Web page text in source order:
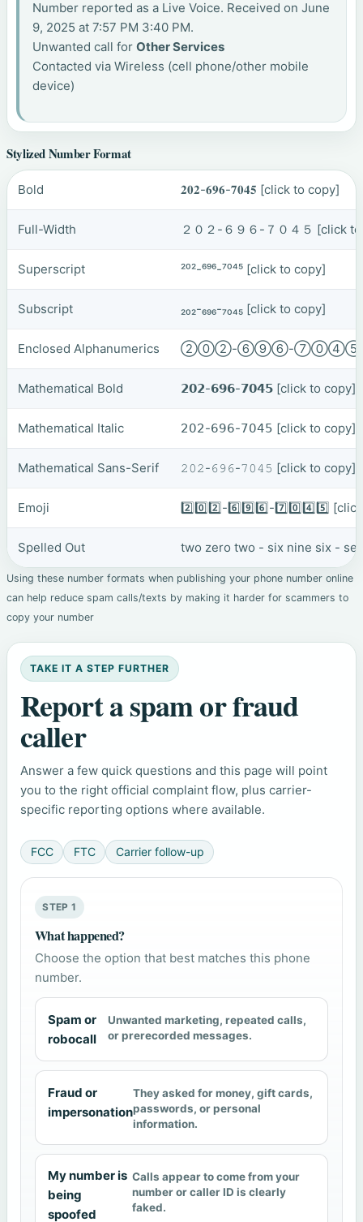
Number reported as a Live Voice. Received on June
9, 2025 at 7:57 PM 3:40 PM.
Unwanted call forOther Services
Contacted via Wireless (cell phone/other mobile
device)
Stylized Number Format
Bold 𝟐𝟎𝟐-𝟔𝟗𝟔-𝟕𝟎𝟒𝟓 [click to copy]
Full-Width ２０２-６９６-７０４５ [click
Superscript ²⁰²-⁶⁹⁶-⁷⁰⁴⁵ [click to copy]
Subscript ₂₀₂-₆₉₆-₇₀₄₅ [click to copy]
Enclosed Alphanumerics ②⓪②-⑥⑨⑥-
Mathematical Bold 𝟮𝟬𝟮-𝟲𝟵𝟲-𝟳𝟬𝟰𝟱 [click to copy]
Mathematical Italic 𝟤𝟢𝟤-𝟨𝟫𝟨-𝟩𝟢𝟦𝟧 [click to copy]
Mathematical Sans-Serif 𝟸𝟶𝟸-𝟼𝟿𝟼-𝟽𝟶𝟺𝟻 [click to copy]
Emoji 2️⃣0️⃣2️⃣-6️⃣9️⃣6️⃣-7️⃣0️⃣4️⃣5️⃣
Spelled Out two zero two - six nine six -
Using these number formats when publishing your phone number online
can help reduce spam calls/texts by making it harder for scammers to
copy your number
TAKE IT A STEP FURTHER
Report a spam or fraud
caller
Answer a few quick questions and this page will point
you to the right official complaint flow, plus carrier-
specific reporting options where available.
FCC FTC Carrier follow-up
STEP 1
What happened?
Choose the option that best matches this phone
number.
Spam or
robocall
Unwanted marketing, repeated calls,
or prerecorded messages.
Fraud or
impersonation
They asked for money, gift cards,
passwords, or personal
information.
My number is
being
spoofed
Calls appear to come from your
number or caller ID is clearly
faked.